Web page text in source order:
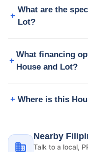
What are the
Lot?
What financing
House and Lot?
Where is this
Nearby
Talk to a local,